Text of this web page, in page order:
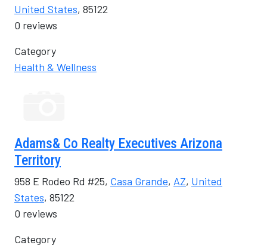
United States, 85122
0 reviews
Category
Health & Wellness
Adams& Co Realty Executives Arizona
Territory
958 E Rodeo Rd #25, Casa Grande, AZ, United
States, 85122
0 reviews
Category